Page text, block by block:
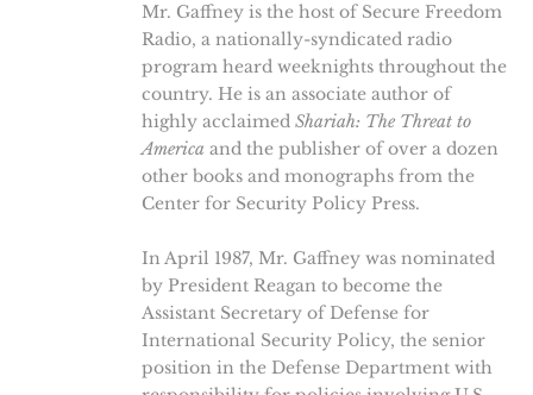
Mr. Gaffney is the host of Secure Freedom
Radio, a nationally-syndicated radio
program heard weeknights throughout the
country. He is an associate author of
highly acclaimed Shariah: The Threat to
America and the publisher of over a dozen
other books and monographs from the
Center for Security Policy Press.
In April 1987, Mr. Gaffney was nominated
by President Reagan to become the
Assistant Secretary of Defense for
International Security Policy, the senior
position in the Defense Department with